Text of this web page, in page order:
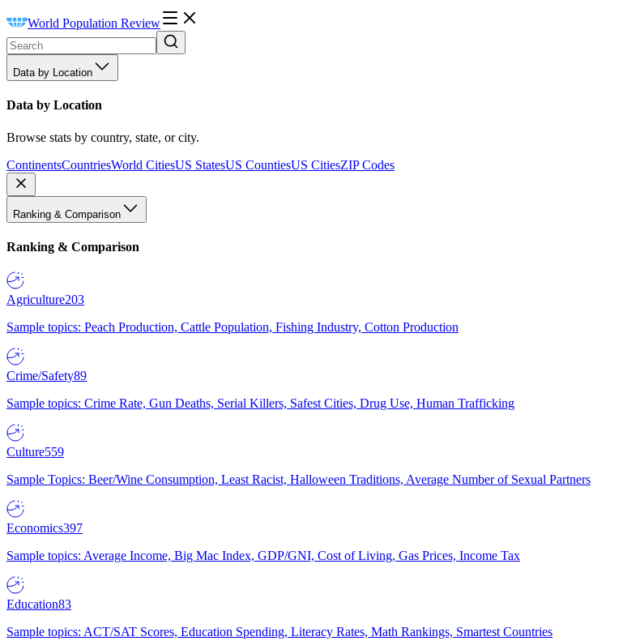
World Population Review
Data by Location
Data by Location
Browse stats by country, state, or city.
ContinentsCountriesWorld CitiesUS StatesUS CountiesUS CitiesZIP Codes
Ranking & Comparison
Ranking & Comparison
Agriculture203
Sample topics: Peach Production, Cattle Population, Fishing Industry, Cotton Production
Crime/Safety89
Sample topics: Crime Rate, Gun Deaths, Serial Killers, Safest Cities, Drug Use, Human Trafficking
Culture559
Sample Topics: Beer/Wine Consumption, Least Racist, Halloween Traditions, Average Number of Sexual Partners
Economics397
Sample topics: Average Income, Big Mac Index, GDP/GNI, Cost of Living, Gas Prices, Income Tax
Education83
Sample topics: ACT/SAT Scores, Education Spending, Literacy Rates, Math Rankings, Smartest Countries